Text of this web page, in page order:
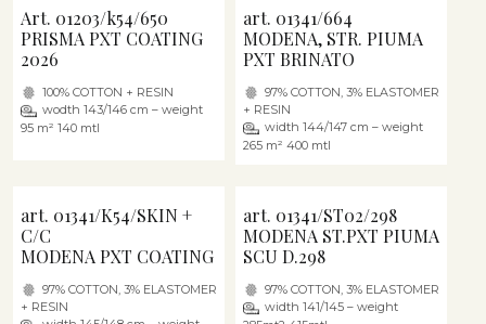
Art. 01203/k54/650
PRISMA PXT COATING
2026
100% COTTON + RESIN
wodth 143/146 cm – weight
95 m² 140 mtl
art. 01341/664
MODENA, STR. PIUMA
PXT BRINATO
97% COTTON, 3% ELASTOMER
+ RESIN
width 144/147 cm – weight
265 m² 400 mtl
art. 01341/K54/SKIN +
C/C
MODENA PXT COATING
97% COTTON, 3% ELASTOMER
+ RESIN
art. 01341/ST02/298
MODENA ST.PXT PIUMA
SCU D.298
97% COTTON, 3% ELASTOMER
width 141/145 – weight